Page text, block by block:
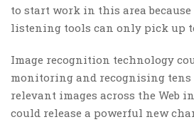
to start work in this area
listening tools can only pick up
Image recognition technology
monitoring and recognising
relevant images across the Web
could release a powerful new